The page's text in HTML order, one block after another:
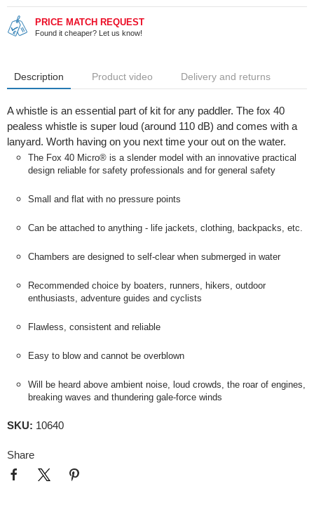
PRICE MATCH REQUEST
Found it cheaper? Let us know!
Description Product video Delivery and returns
A whistle is an essential part of kit for any paddler. The fox 40
pealess whistle is super loud (around 110 dB) and comes with a
lanyard. Worth having on you next time your out on the water.
The Fox 40 Micro® is a slender model with an innovative practical
design reliable for safety professionals and for general safety
Small and flat with no pressure points
Can be attached to anything - life jackets, clothing, backpacks, etc.
Chambers are designed to self-clear when submerged in water
Recommended choice by boaters, runners, hikers, outdoor
enthusiasts, adventure guides and cyclists
Flawless, consistent and reliable
Easy to blow and cannot be overblown
Will be heard above ambient noise, loud crowds, the roar of engines,
breaking waves and thundering gale-force winds
SKU: 10640
Share